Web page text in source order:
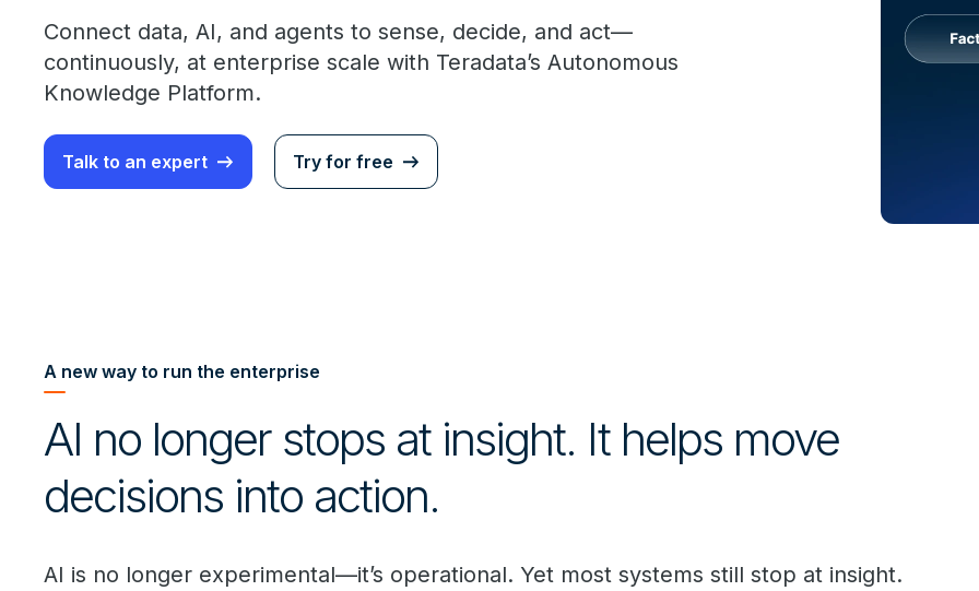
Connect data, AI, and agents to sense, decide, and act—
continuously, at enterprise scale with Teradata’s Autonomous
Knowledge Platform.
Talk to an expert Try for free
A new way to run the enterprise
AI no longer stops at insight. It helps move
decisions into action.
AI is no longer experimental—it’s operational. Yet most systems still stop at insight.